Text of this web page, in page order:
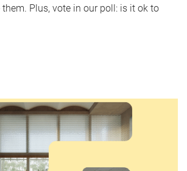
Plus, vote in our poll: is it ok to